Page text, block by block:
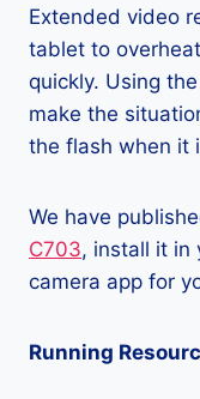
Extended video
tablet to
quickly. Using
make the
the flash when it
We have
C703, install it in
camera app for
Running